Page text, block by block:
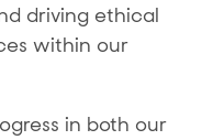
driving ethical
within our
in both our